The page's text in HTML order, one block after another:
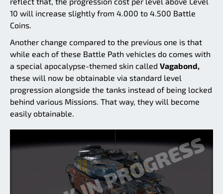
10 will increase slightly from 4.000 to 4.500 Battle
Coins.
Another change compared to the previous one is that
while each of these Battle Path vehicles do comes with
a special apocalypse-themed skin called Vagabond,
these will now be obtainable via standard level
progression alongside the tanks instead of being locked
behind various Missions. That way, they will become
easily obtainable.